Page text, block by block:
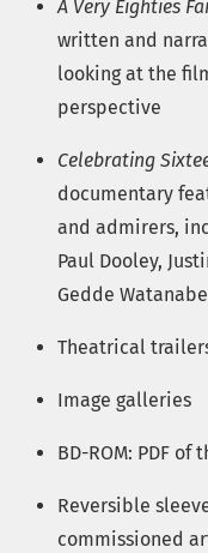
A Very Eighties
written and
looking at the
perspective
Celebrating
documentary
and admirers,
Paul Dooley,
Gedde Watanabe
Theatrical
Image galleries
BD-ROM: PDF
Reversible
commissioned